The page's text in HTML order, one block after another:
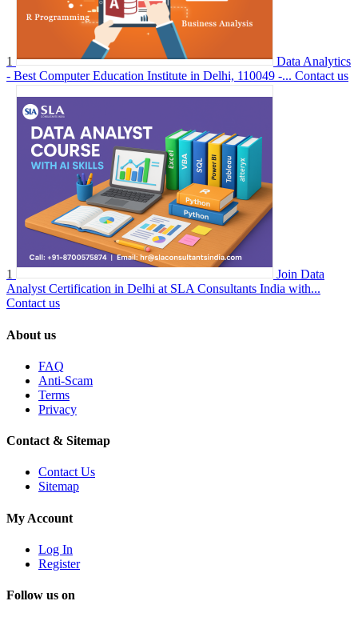
1
Data Analytics
- Best Computer Education Institute in Delhi, 110049 -... Contact us
1
Join Data
Analyst Certification in Delhi at SLA Consultants India with...
Contact us
About us
FAQ
Anti-Scam
Terms
Privacy
Contact & Sitemap
Contact Us
Sitemap
My Account
Log In
Register
Follow us on